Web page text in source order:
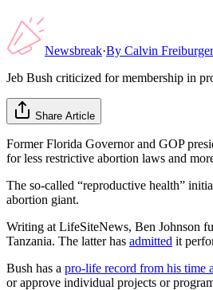
Newsbreak·By Calvin Freiburger
Jeb Bush criticized for membership in
Share Article
Former Florida Governor and GOP
for less restrictive abortion laws and
The so-called “reproductive health”
abortion giant.
Writing at LifeSiteNews, Ben Johnson
Tanzania. The latter has admitted it
Bush has a pro-life record from his time
or approve individual projects or